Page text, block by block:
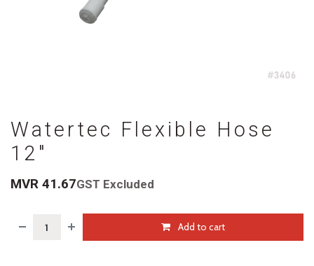
Watertec Flexible Hose
12"
MVR 41.67GST Excluded
Add to cart